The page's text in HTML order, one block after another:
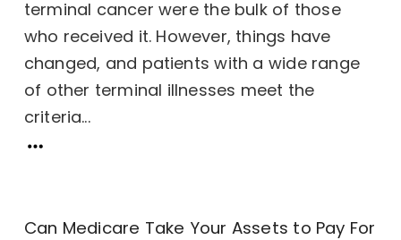
terminal cancer were the bulk of those
who received it. However, things have
changed, and patients with a wide range
of other terminal illnesses meet the
criteria...
Can Medicare Take Your Assets to Pay For